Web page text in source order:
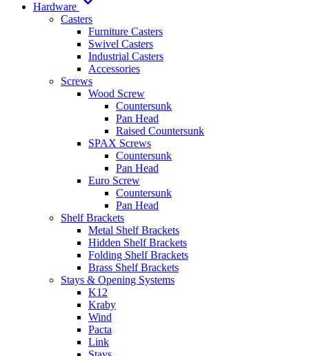
Hardware
Casters
Furniture Casters
Swivel Casters
Industrial Casters
Accessories
Screws
Wood Screw
Countersunk
Pan Head
Raised Countersunk
SPAX Screws
Countersunk
Pan Head
Euro Screw
Countersunk
Pan Head
Shelf Brackets
Metal Shelf Brackets
Hidden Shelf Brackets
Folding Shelf Brackets
Brass Shelf Brackets
Stays & Opening Systems
K12
Kraby
Wind
Pacta
Link